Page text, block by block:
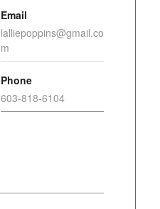
Email
lalliepoppins@gmail.co
m
Phone
603-818-6104